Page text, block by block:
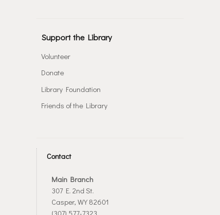
Support the Library
Volunteer
Donate
Library Foundation
Friends of the Library
Contact
Main Branch
307 E. 2nd St.
Casper, WY 82601